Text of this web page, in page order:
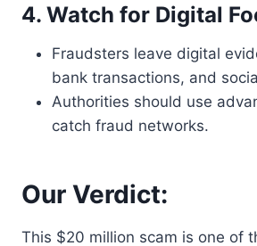
4. Watch for Digital
Fraudsters leave digital
bank transactions, and
Authorities should use
catch fraud networks.
Our Verdict:
This $20 million scam is one of